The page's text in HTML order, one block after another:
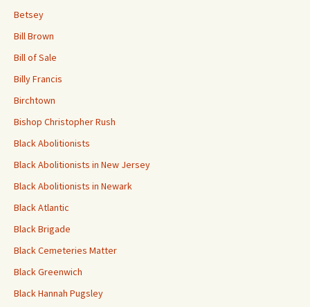
Betsey
Bill Brown
Bill of Sale
Billy Francis
Birchtown
Bishop Christopher Rush
Black Abolitionists
Black Abolitionists in New Jersey
Black Abolitionists in Newark
Black Atlantic
Black Brigade
Black Cemeteries Matter
Black Greenwich
Black Hannah Pugsley